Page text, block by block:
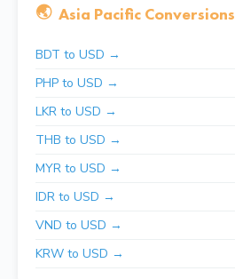
🌏 Asia Pacific Conversions
BDT to USD →
PHP to USD →
LKR to USD →
THB to USD →
MYR to USD →
IDR to USD →
VND to USD →
KRW to USD →